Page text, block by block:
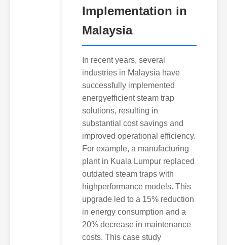
Implementation in
Malaysia
In recent years, several
industries in Malaysia have
successfully implemented
energyefficient steam trap
solutions, resulting in
substantial cost savings and
improved operational efficiency.
For example, a manufacturing
plant in Kuala Lumpur replaced
outdated steam traps with
highperformance models. This
upgrade led to a 15% reduction
in energy consumption and a
20% decrease in maintenance
costs. This case study